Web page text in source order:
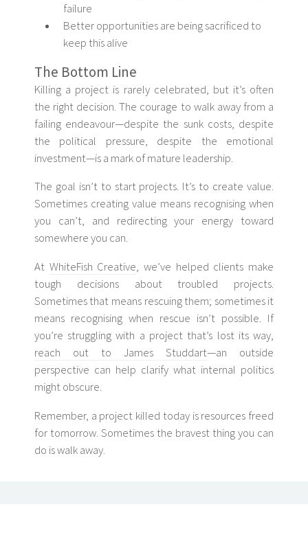
failure
Better opportunities are being sacrificed to
keep this alive
The Bottom Line
Killing a project is rarely celebrated, but it’s often
the right decision. The courage to walk away from a
failing endeavour—despite the sunk costs, despite
the political pressure, despite the emotional
investment—is a mark of mature leadership.
The goal isn’t to start projects. It’s to create value.
Sometimes creating value means recognising when
you can’t, and redirecting your energy toward
somewhere you can.
At WhiteFish Creative, we’ve helped clients make
tough decisions about troubled projects.
Sometimes that means rescuing them; sometimes it
means recognising when rescue isn’t possible. If
you’re struggling with a project that’s lost its way,
reach out to James Studdart—an outside
perspective can help clarify what internal politics
might obscure.
Remember, a project killed today is resources freed
for tomorrow. Sometimes the bravest thing you can
do is walk away.